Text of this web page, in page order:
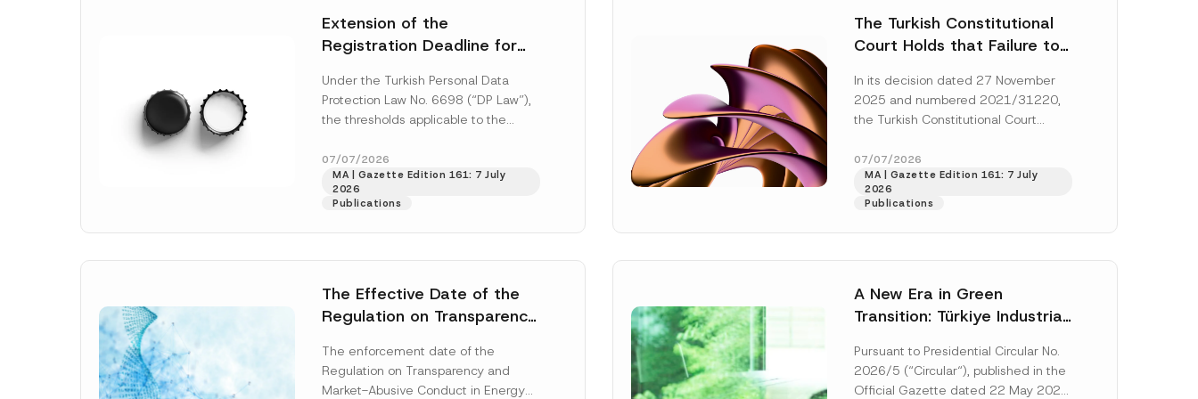
Extension of the
Registration Deadline for
Registry Information
System
Under the Turkish Personal Data
Protection Law No. 6698 (“DP Law”),
the thresholds applicable to the
obligations before the Data...
More]
07/07/2026
MA | Gazette Edition 161: 7 July
2026
Publications
The Turkish Constitutional
Court Holds that Failure to
the Successful Party
Violates the Right of
In its decision dated 27 November
2025 and numbered 2021/31220,
the Turkish Constitutional Court
right of access to...
07/07/2026
MA | Gazette Edition 161: 7 July
2026
Publications
The Effective Date of the
Regulation on Transparency
and Environmental Markets
Has Been Postponed
The enforcement date of the
Regulation on Transparency and
Market-Abusive Conduct in Energy
A New Era in Green
Transition: Türkiye Industrial
Platform Has Been
Established
Pursuant to Presidential Circular No.
2026/5 (“Circular“), published in the
Official Gazette dated 22 May 2026
i
e
*